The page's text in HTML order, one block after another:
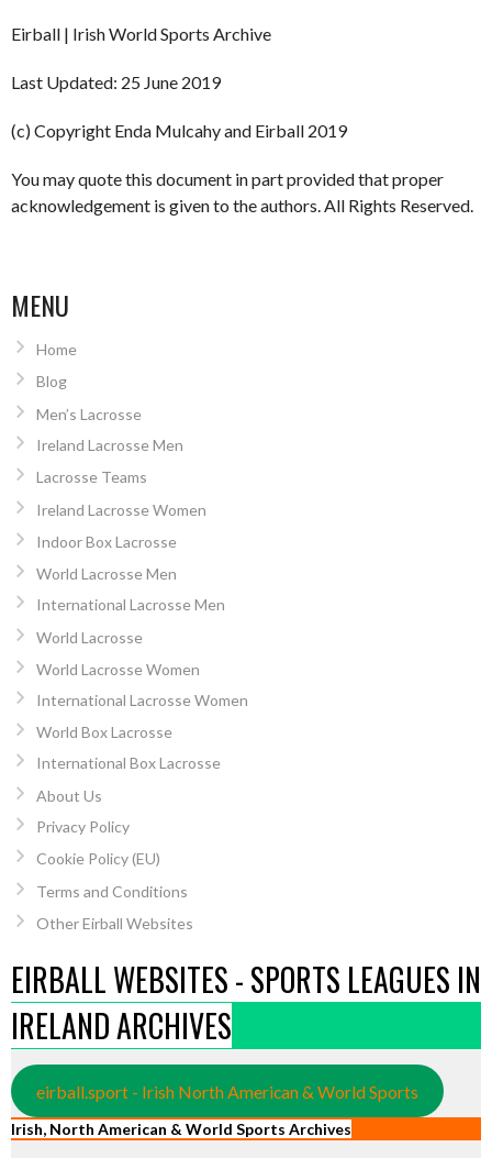
Eirball | Irish World Sports Archive
Last Updated: 25 June 2019
(c) Copyright Enda Mulcahy and Eirball 2019
You may quote this document in part provided that proper
acknowledgement is given to the authors. All Rights Reserved.
MENU
Home
Blog
Men’s Lacrosse
Ireland Lacrosse Men
Lacrosse Teams
Ireland Lacrosse Women
Indoor Box Lacrosse
World Lacrosse Men
International Lacrosse Men
World Lacrosse
World Lacrosse Women
International Lacrosse Women
World Box Lacrosse
International Box Lacrosse
About Us
Privacy Policy
Cookie Policy (EU)
Terms and Conditions
Other Eirball Websites
EIRBALL WEBSITES - SPORTS LEAGUES IN
IRELAND ARCHIVES
eirball.sport - Irish North American & World Sports
Irish, North American & World Sports Archives